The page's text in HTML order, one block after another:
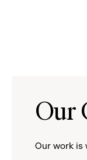
Our
Our work is